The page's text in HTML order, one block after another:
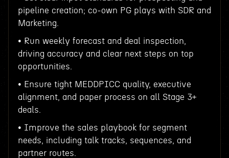
pipeline creation; co-own PG plays with SDR and
Marketing.
• Run weekly forecast and deal inspection,
driving accuracy and clear next steps on top
opportunities.
• Ensure tight MEDDPICC quality, executive
alignment, and paper process on all Stage 3+
deals.
• Improve the sales playbook for segment
needs, including talk tracks, sequences, and
partner routes.